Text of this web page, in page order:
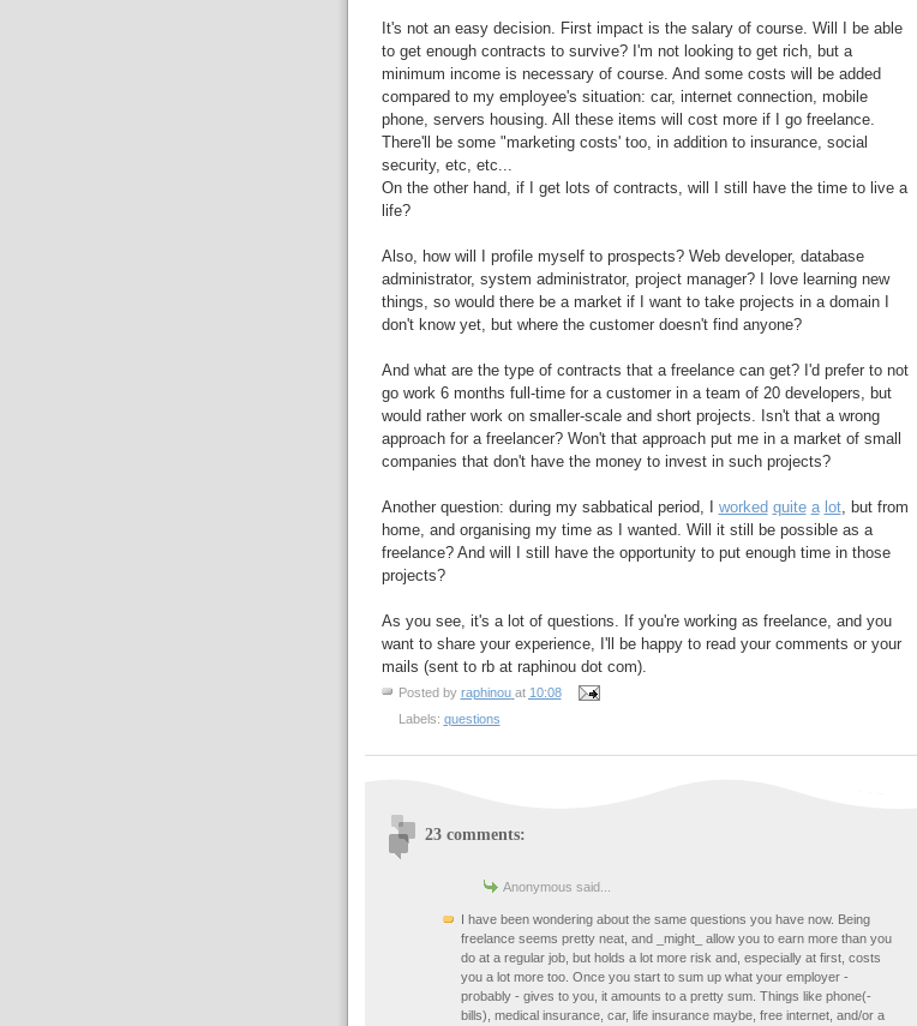
It's not an easy decision. First impact is the salary of course. Will I be able
to get enough contracts to survive? I'm not looking to get rich, but a
minimum income is necessary of course. And some costs will be added
compared to my employee's situation: car, internet connection, mobile
phone, servers housing. All these items will cost more if I go freelance.
There'll be some "marketing costs' too, in addition to insurance, social
security, etc, etc...
On the other hand, if I get lots of contracts, will I still have the time to live a
life?
Also, how will I profile myself to prospects? Web developer, database
administrator, system administrator, project manager? I love learning new
things, so would there be a market if I want to take projects in a domain I
don't know yet, but where the customer doesn't find anyone?
And what are the type of contracts that a freelance can get? I'd prefer to not
go work 6 months full-time for a customer in a team of 20 developers, but
would rather work on smaller-scale and short projects. Isn't that a wrong
approach for a freelancer? Won't that approach put me in a market of small
companies that don't have the money to invest in such projects?
Another question: during my sabbatical period, I worked quite a lot, but from
home, and organising my time as I wanted. Will it still be possible as a
freelance? And will I still have the opportunity to put enough time in those
projects?
As you see, it's a lot of questions. If you're working as freelance, and you
want to share your experience, I'll be happy to read your comments or your
mails (sent to rb at raphinou dot com).
Posted by raphinou at 10:08
Labels: questions
23 comments:
Anonymous said...
I have been wondering about the same questions you have now. Being
freelance seems pretty neat, and _might_ allow you to earn more than you
do at a regular job, but holds a lot more risk and, especially at first, costs
you a lot more too. Once you start to sum up what your employer -
probably - gives to you, it amounts to a pretty sum. Things like phone(-
bills), medical insurance, car, life insurance maybe, free internet, and/or a